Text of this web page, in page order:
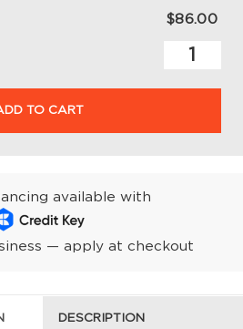
$86.00
TO CART
available with
— apply at checkout
DESCRIPTION